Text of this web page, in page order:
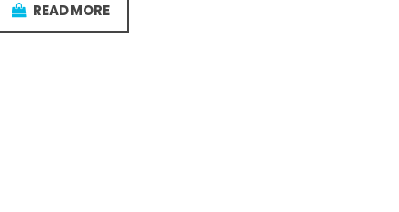
READ MORE